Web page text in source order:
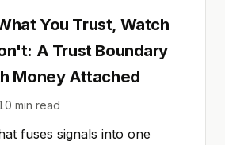
You Trust, Watch
A Trust Boundary
Money Attached
min read
fuses signals into one